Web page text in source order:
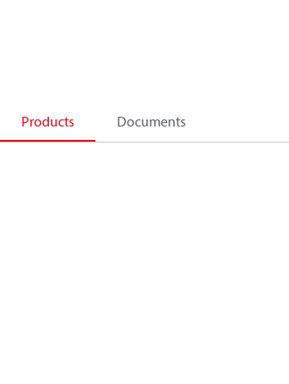
Products Documents